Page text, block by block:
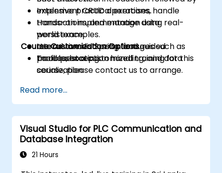
Implement CRUD operations, handle
transactions, and manage data
persistence.
Use advanced Spring features such as
profiles, exception handling, and data
serialization.
extensive practical exercises.
Hands-on implementation using real-
world examples.
Interactive discussion and guided
troubleshooting.
Course Customization Options
To request a customized training for this
course, please contact us to arrange.
Read more...
Visual Studio for PLC Communication and
Database Integration
21 Hours